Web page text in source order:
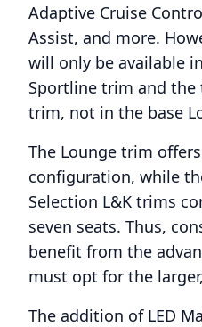
Adaptive Cruise
Assist, and more.
will only be available
Sportline trim and the
trim, not in the base
The Lounge trim
configuration, while
Selection L&K trims
seven seats. Thus,
benefit from the
must opt for the
The addition of LED